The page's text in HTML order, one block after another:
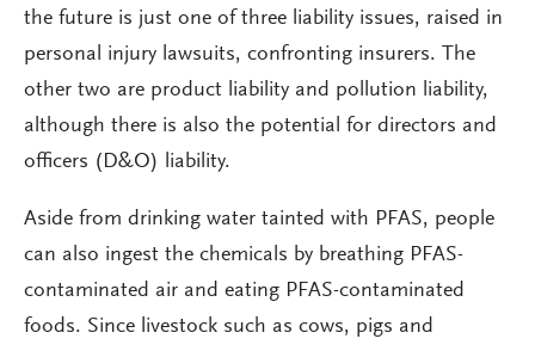
the future is just one of three liability issues, raised in
personal injury lawsuits, confronting insurers. The
other two are product liability and pollution liability,
although there is also the potential for directors and
officers (D&O) liability.
Aside from drinking water tainted with PFAS, people
can also ingest the chemicals by breathing PFAS-
contaminated air and eating PFAS-contaminated
foods. Since livestock such as cows, pigs and